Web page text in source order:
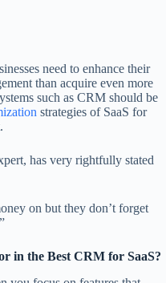
need to enhance their
than acquire even more
such as CRM should be
strategies of SaaS for
has very rightfully stated
on but they don’t forget
in the Best CRM for SaaS?